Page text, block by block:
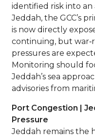
identified risk into
Jeddah, the GCC’s
is now directly
continuing, but
pressures are
Monitoring should
Jeddah’s sea
advisories from
Port Congestion |
Pressure
Jeddah remains the